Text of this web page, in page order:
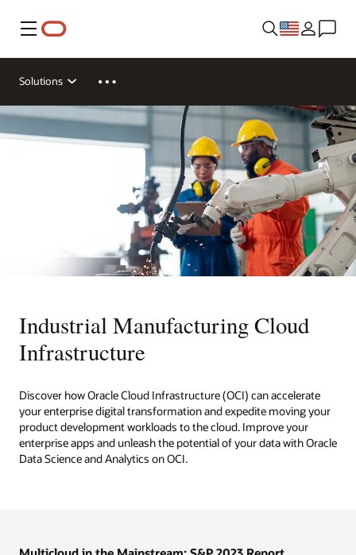
Menu
Solutions
Industrial Manufacturing Cloud
Infrastructure
Discover how Oracle Cloud Infrastructure (OCI) can accelerate
your enterprise digital transformation and expedite moving your
product development workloads to the cloud. Improve your
enterprise apps and unleash the potential of your data with Oracle
Data Science and Analytics on OCI.